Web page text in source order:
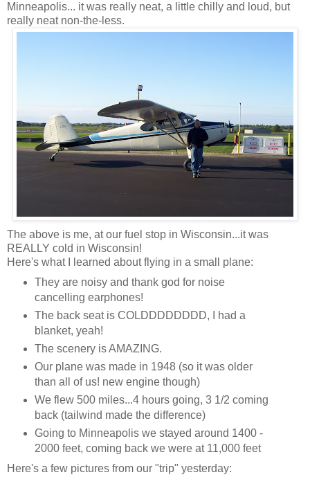
Minneapolis... it was really neat, a little chilly and loud, but
really neat non-the-less.
The above is me, at our fuel stop in Wisconsin...it was
REALLY cold in Wisconsin!
Here's what I learned about flying in a small plane:
They are noisy and thank god for noise
cancelling earphones!
The back seat is COLDDDDDDDD, I had a
blanket, yeah!
The scenery is AMAZING.
Our plane was made in 1948 (so it was older
than all of us! new engine though)
We flew 500 miles...4 hours going, 3 1/2 coming
back (tailwind made the difference)
Going to Minneapolis we stayed around 1400 -
2000 feet, coming back we were at 11,000 feet
Here's a few pictures from our "trip" yesterday: